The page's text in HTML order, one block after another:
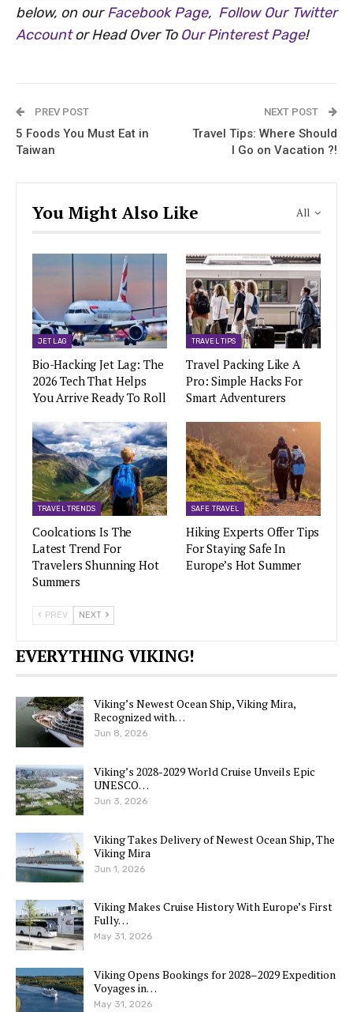
below, on ourFacebook Page, Follow Our Twitter
Accountor Head Over To Our Pinterest Page!
PREV POST
5 Foods You Must Eat in
Taiwan
NEXT POST
Travel Tips: Where Should
I Go on Vacation ?!
All
You Might Also Like
JET LAG
Bio-Hacking Jet Lag: The
2026 Tech That Helps
You Arrive Ready To Roll
TRAVEL TIPS
Travel Packing Like A
Pro: Simple Hacks For
Smart Adventurers
TRAVEL TRENDS
Coolcations Is The
Latest Trend For
Travelers Shunning Hot
Summers
SAFE TRAVEL
Hiking Experts Offer Tips
For Staying Safe In
Europe’s Hot Summer
PREV NEXT
EVERYTHING VIKING!
Viking’s Newest Ocean Ship, Viking Mira,
Recognized with…
Jun 8, 2026
Viking’s 2028-2029 World Cruise Unveils Epic
UNESCO…
Jun 3, 2026
Viking Takes Delivery of Newest Ocean Ship, The
Viking Mira
Jun 1, 2026
Viking Makes Cruise History With Europe’s First
Fully…
May 31, 2026
Viking Opens Bookings for 2028–2029 Expedition
Voyages in…
May 31, 2026